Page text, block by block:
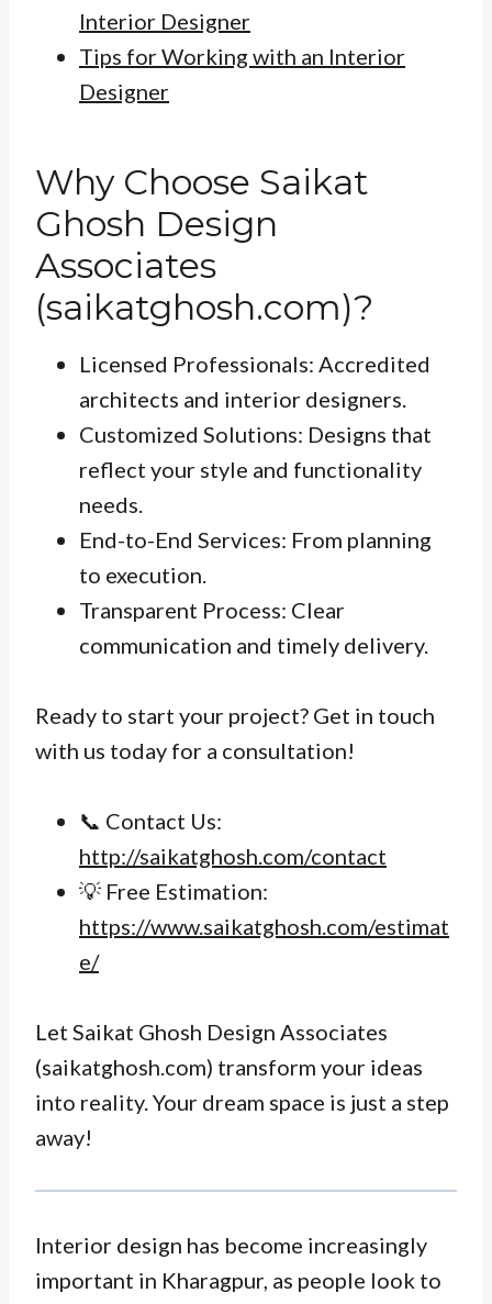
Interior Designer
Tips for Working with an Interior
Designer
Why Choose Saikat
Ghosh Design
Associates
(saikatghosh.com)?
Licensed Professionals: Accredited
architects and interior designers.
Customized Solutions: Designs that
reflect your style and functionality
needs.
End-to-End Services: From planning
to execution.
Transparent Process: Clear
communication and timely delivery.
Ready to start your project? Get in touch
with us today for a consultation!
📞 Contact Us:
http://saikatghosh.com/contact
💡 Free Estimation:
https://www.saikatghosh.com/estimat
e/
Let Saikat Ghosh Design Associates
(saikatghosh.com) transform your ideas
into reality. Your dream space is just a step
away!
Interior design has become increasingly
important in Kharagpur, as people look to